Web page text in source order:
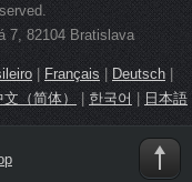
7, 82104 Bratislava
| Français | Deutsch |
文（简体） | 한국어 | 日本語